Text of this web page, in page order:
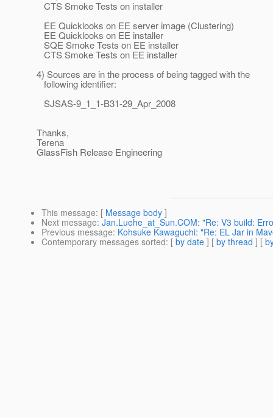
CTS Smoke Tests on installer
EE Quicklooks on EE server image (Clustering)
EE Quicklooks on EE installer
SQE Smoke Tests on EE installer
CTS Smoke Tests on EE installer
4) Sources are in the process of being tagged with the
following identifier:
SJSAS-9_1_1-B31-29_Apr_2008
Thanks,
Terena
GlassFish Release Engineering
This message: [ Message body ]
Next message: Jan.Luehe_at_Sun.COM: "Re: V3 build:
Previous message: Kohsuke Kawaguchi: "Re: EL Jar in
Contemporary messages sorted: [ by date ] [ by thread ] [